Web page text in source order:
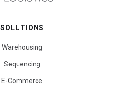
SOLUTIONS
Warehousing
Sequencing
E-Commerce